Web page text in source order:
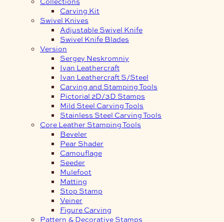
Carving Kit
Swivel Knives
Adjustable Swivel Knife
Swivel Knife Blades
Version
Sergey Neskromniy
Ivan Leathercraft
Ivan Leathercraft S/Steel
Carving and Stamping Tools
Pictorial 2D/3D Stamps
Mild Steel Carving Tools
Stainless Steel Carving Tools
Core Leather Stamping Tools
Beveler
Pear Shader
Camouflage
Seeder
Mulefoot
Matting
Stop Stamp
Veiner
Figure Carving
Pattern & Decorative Stamps